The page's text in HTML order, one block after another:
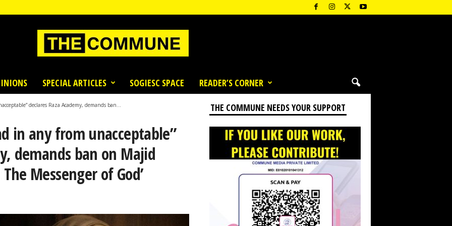
SPECIAL ARTICLES SOGIESC SPACE READER’S CORNER
declares Raza Academy, demands ban...
in any from unacceptable”
demands ban on Majid
Messenger of God’
THE COMMUNE NEEDS YOUR SUPPORT